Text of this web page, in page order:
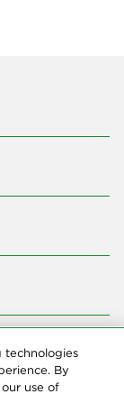
technologies
By
use of